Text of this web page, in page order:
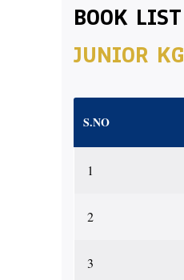
BOOK LIST
JUNIOR KG
S.NO
1
2
3